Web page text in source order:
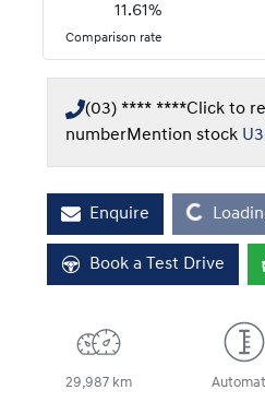
11.61%
Comparison rate
(03) **** ****Click to
numberMention stock
EnquireLoading...
Book a Test Drive
29,987 km